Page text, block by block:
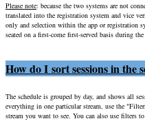
Please note: because the two systems are not
translated into the registration system and vice
only and selection within the app or registration
seated on a first-come first-served basis during the
How do I sort sessions in the
The schedule is grouped by day, and shows all
everything in one particular stream, use the
stream you want to see. You can also use filters